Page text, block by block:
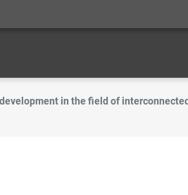
in the field of